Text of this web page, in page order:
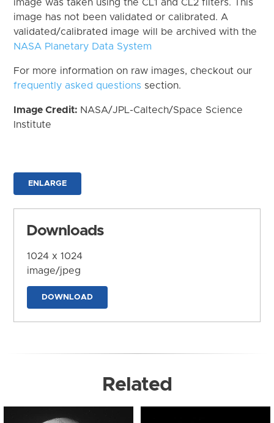
image was taken using the CL1 and CL2 filters. This
image has not been validated or calibrated. A
validated/calibrated image will be archived with the
NASA Planetary Data System
For more information on raw images, checkout our
frequently asked questions section.
Image Credit: NASA/JPL-Caltech/Space Science
Institute
ENLARGE
Downloads
1024 x 1024
image/jpeg
DOWNLOAD
Related